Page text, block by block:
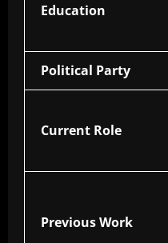
Education
Political Party
Current Role
Previous Work